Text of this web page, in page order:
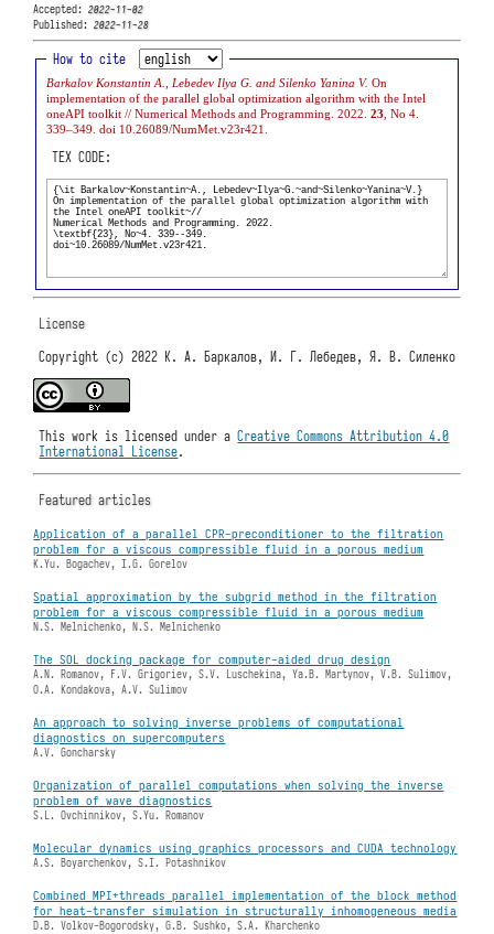
Accepted:2022-11-02
Published:2022-11-28
How to cite
Barkalov Konstantin A., Lebedev Ilya G. and Silenko Yanina V.On
implementation of the parallel global optimization algorithm with the Intel
oneAPI toolkit // Numerical Methods and Programming. 2022.23 , No 4.
339–349. doi 10.26089/NumMet.v23r421.
TEX CODE:
License
Copyright (c) 2022 К. А. Баркалов, И. Г. Лебедев, Я. В. Силенко
This work is licensed under aCreative Commons Attribution 4.0
International License.
Featured articles
Application of a parallel CPR-preconditioner to the filtration
problem for a viscous compressible fluid in a porous medium
K.Yu. Bogachev, I.G. Gorelov
Spatial approximation by the subgrid method in the filtration
problem for a viscous compressible fluid in a porous medium
N.S. Melnichenko, N.S. Melnichenko
The SOL docking package for computer-aided drug design
A.N. Romanov, F.V. Grigoriev, S.V. Luschekina, Ya.B. Martynov, V.B. Sulimov,
O.A. Kondakova, A.V. Sulimov
An approach to solving inverse problems of computational
diagnostics on supercomputers
A.V. Goncharsky
Organization of parallel computations when solving the inverse
problem of wave diagnostics
S.L. Ovchinnikov, S.Yu. Romanov
Molecular dynamics using graphics processors and CUDA technology
A.S. Boyarchenkov, S.I. Potashnikov
Combined MPI+threads parallel implementation of the block method
for heat-transfer simulation in structurally inhomogeneous media
D.B. Volkov-Bogorodsky, G.B. Sushko, S.A. Kharchenko